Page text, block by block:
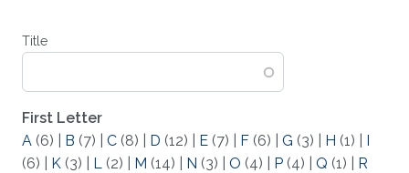
Title
First Letter
A (6) B (7) C (8) D (12) E (7) F (6) G (3) H (1)
I
(6)
K (3) L (2) M (14) N (3) O (4) P (4) Q (1)
R